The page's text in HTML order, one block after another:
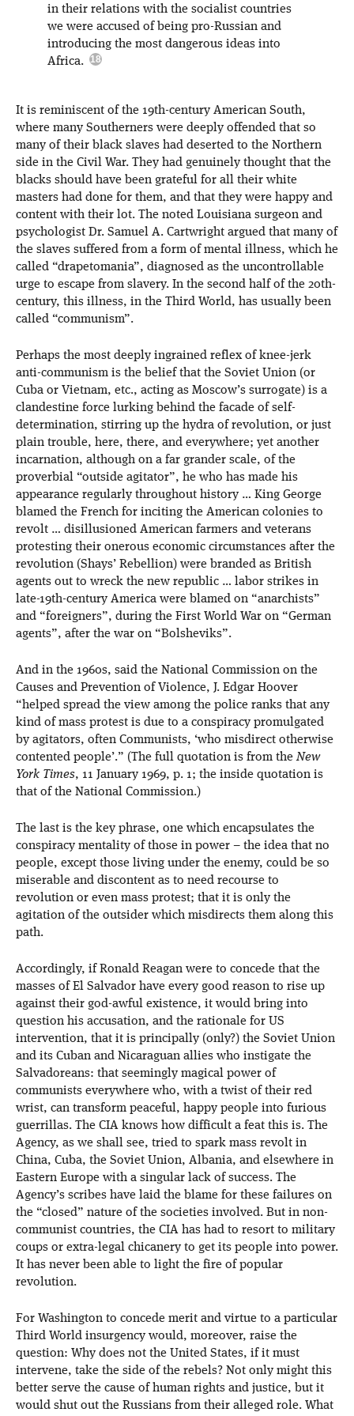
in their relations with the socialist countries
we were accused of being pro-Russian and
introducing the most dangerous ideas into
Africa.
It is reminiscent of the 19th-century American South,
where many Southerners were deeply offended that so
many of their black slaves had deserted to the Northern
side in the Civil War. They had genuinely thought that the
blacks should have been grateful for all their white
masters had done for them, and that they were happy and
content with their lot. The noted Louisiana surgeon and
psychologist Dr. Samuel A. Cartwright argued that many of
the slaves suffered from a form of mental illness, which he
called “drapetomania”, diagnosed as the uncontrollable
urge to escape from slavery. In the second half of the 20th-
century, this illness, in the Third World, has usually been
called “communism”.
Perhaps the most deeply ingrained reflex of knee-jerk
anti-communism is the belief that the Soviet Union (or
Cuba or Vietnam, etc., acting as Moscow’s surrogate) is a
clandestine force lurking behind the facade of self-
determination, stirring up the hydra of revolution, or just
plain trouble, here, there, and everywhere; yet another
incarnation, although on a far grander scale, of the
proverbial “outside agitator”, he who has made his
appearance regularly throughout history … King George
blamed the French for inciting the American colonies to
revolt … disillusioned American farmers and veterans
protesting their onerous economic circumstances after the
revolution (Shays’ Rebellion) were branded as British
agents out to wreck the new republic … labor strikes in
late-19th-century America were blamed on “anarchists”
and “foreigners”, during the First World War on “German
agents”, after the war on “Bolsheviks”.
And in the 1960s, said the National Commission on the
Causes and Prevention of Violence, J. Edgar Hoover
“helped spread the view among the police ranks that any
kind of mass protest is due to a conspiracy promulgated
by agitators, often Communists, ‘who misdirect otherwise
contented people’.” (The full quotation is from theNew
York Times, 11 January 1969, p. 1; the inside quotation is
that of the National Commission.)
The last is the key phrase, one which encapsulates the
conspiracy mentality of those in power – the idea that no
people, except those living under the enemy, could be so
miserable and discontent as to need recourse to
revolution or even mass protest; that it is only the
agitation of the outsider which misdirects them along this
path.
Accordingly, if Ronald Reagan were to concede that the
masses of El Salvador have every good reason to rise up
against their god-awful existence, it would bring into
question his accusation, and the rationale for US
intervention, that it is principally (only?) the Soviet Union
and its Cuban and Nicaraguan allies who instigate the
Salvadoreans: that seemingly magical power of
communists everywhere who, with a twist of their red
wrist, can transform peaceful, happy people into furious
guerrillas. The CIA knows how difficult a feat this is. The
Agency, as we shall see, tried to spark mass revolt in
China, Cuba, the Soviet Union, Albania, and elsewhere in
Eastern Europe with a singular lack of success. The
Agency’s scribes have laid the blame for these failures on
the “closed” nature of the societies involved. But in non-
communist countries, the CIA has had to resort to military
coups or extra-legal chicanery to get its people into power.
It has never been able to light the fire of popular
revolution.
For Washington to concede merit and virtue to a particular
Third World insurgency would, moreover, raise the
question: Why does not the United States, if it must
intervene, take the side of the rebels? Not only might this
better serve the cause of human rights and justice, but it
would shut out the Russians from their alleged role. What